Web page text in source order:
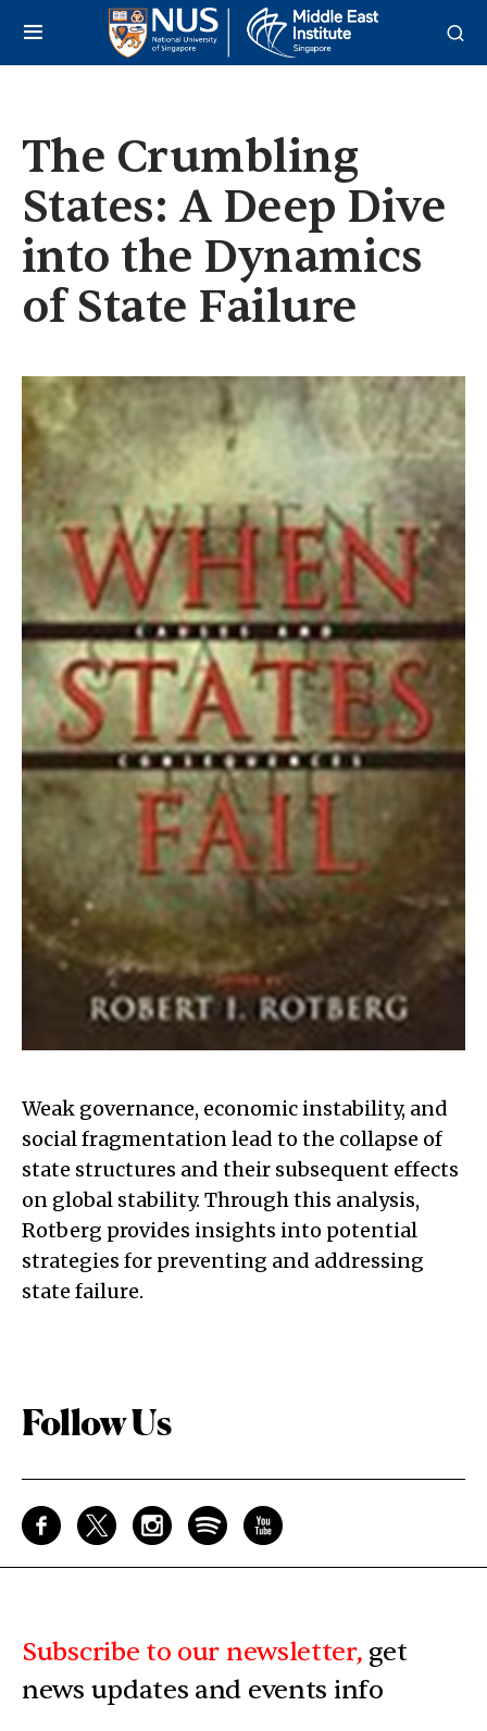
The Crumbling
States: A Deep Dive
into the Dynamics
of State Failure
Weak governance, economic instability, and
social fragmentation lead to the collapse of
state structures and their subsequent effects
on global stability. Through this analysis,
Rotberg provides insights into potential
strategies for preventing and addressing
state failure.
Follow Us
Subscribe to our newsletter, get
news updates and events info